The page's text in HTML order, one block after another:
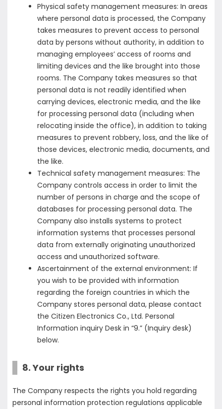
Physical safety management measures: In areas
where personal data is processed, the Company
takes measures to prevent access to personal
data by persons without authority, in addition to
managing employees’ access of rooms and
limiting devices and the like brought into those
rooms. The Company takes measures so that
personal data is not readily identified when
carrying devices, electronic media, and the like
for processing personal data (including when
relocating inside the office), in addition to taking
measures to prevent robbery, loss, and the like of
those devices, electronic media, documents, and
the like.
Technical safety management measures: The
Company controls access in order to limit the
number of persons in charge and the scope of
databases for processing personal data. The
Company also installs systems to protect
information systems that processes personal
data from externally originating unauthorized
access and unauthorized software.
Ascertainment of the external environment: If
you wish to be provided with information
regarding the foreign countries in which the
Company stores personal data, please contact
the Citizen Electronics Co., Ltd. Personal
Information inquiry Desk in “9.” (Inquiry desk)
below.
8. Your rights
The Company respects the rights you hold regarding
personal information protection regulations applicable